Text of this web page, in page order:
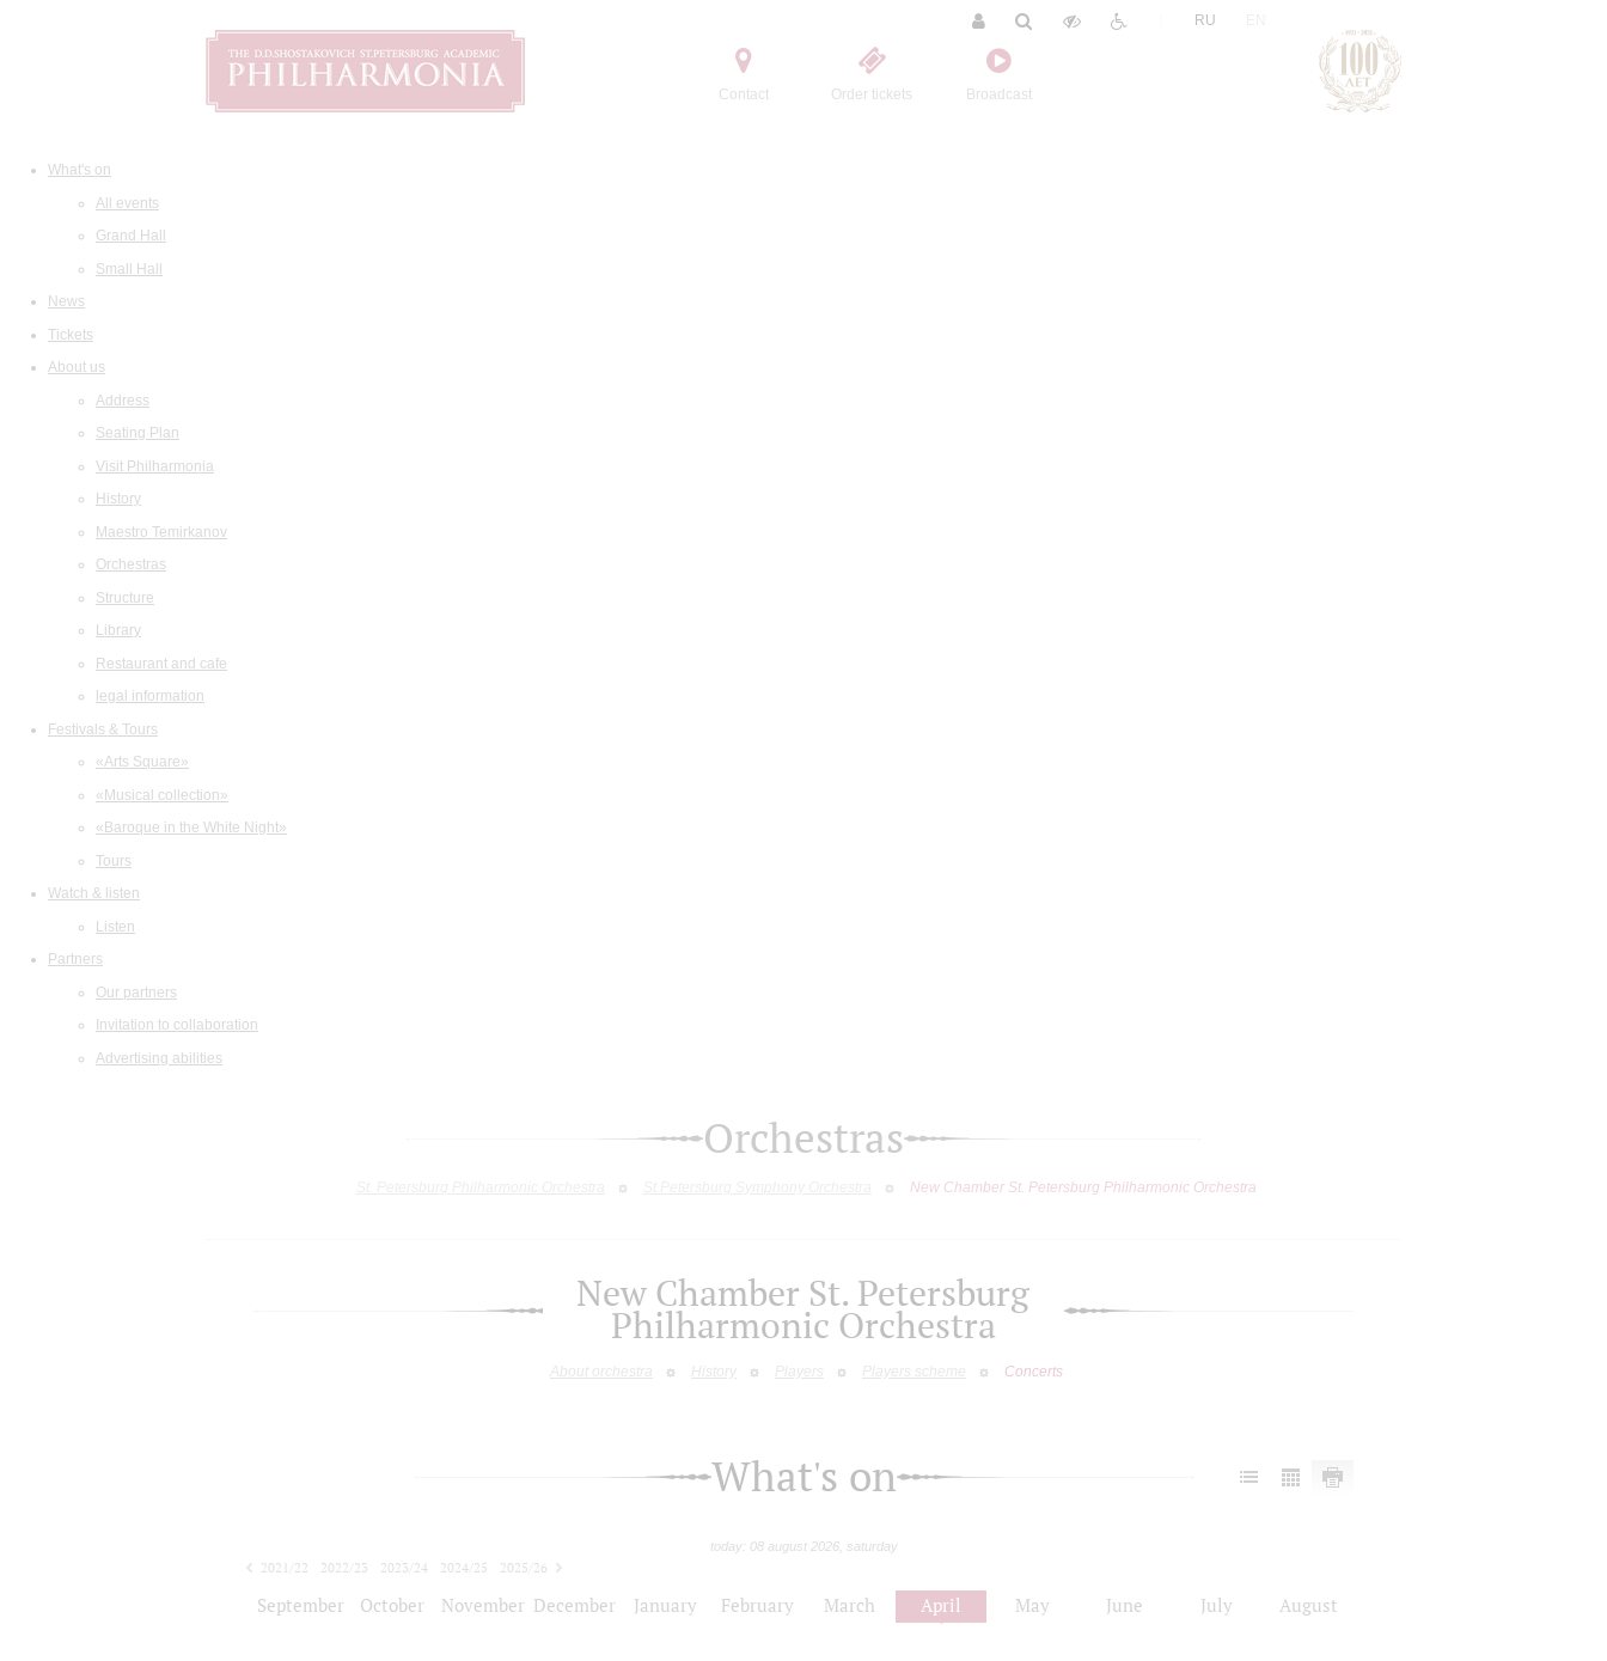
Contact Order tickets Broadcast
RU
What's on
All events
Grand Hall
Small Hall
News
Tickets
About us
Address
Seating Plan
Visit Philharmonia
History
Maestro Temirkanov
Orchestras
Structure
Library
Restaurant and cafe
legal information
Festivals & Tours
«Arts Square»
«Musical collection»
«Baroque in the White Night»
Tours
Watch & listen
Listen
Partners
Our partners
Invitation to collaboration
Advertising abilities
Orchestras
New Chamber St. Petersburg Philharmonic Orchestra
New Chamber St. Petersburg
Philharmonic Orchestra
About orchestra History Players Players scheme Concerts
What's on
today: 08 august 2026, saturday
2021/22 2022/23 2023/24 2024/25
2025/26
September October November December January February March April May June July August